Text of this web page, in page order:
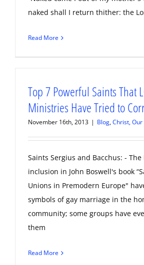
naked shall I return thither: the
Read More
Top 7 Powerful Saints That
Ministries Have Tried to
November 16th, 2013 | Blog,Christ,
Saints Sergius and Bacchus: -
inclusion in John Boswell's book
Unions in Premodern Europe"
symbols of gay marriage in the
community; some groups have
them
Read More